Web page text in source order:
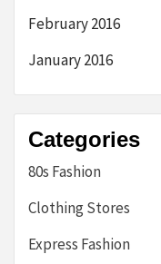
February 2016
January 2016
Categories
80s Fashion
Clothing Stores
Express Fashion